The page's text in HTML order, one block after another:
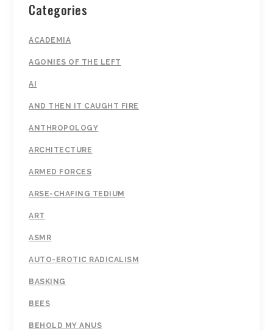
Categories
ACADEMIA
AGONIES OF THE LEFT
AI
AND THEN IT CAUGHT FIRE
ANTHROPOLOGY
ARCHITECTURE
ARMED FORCES
ARSE-CHAFING TEDIUM
ART
ASMR
AUTO-EROTIC RADICALISM
BASKING
BEES
BEHOLD MY ANUS